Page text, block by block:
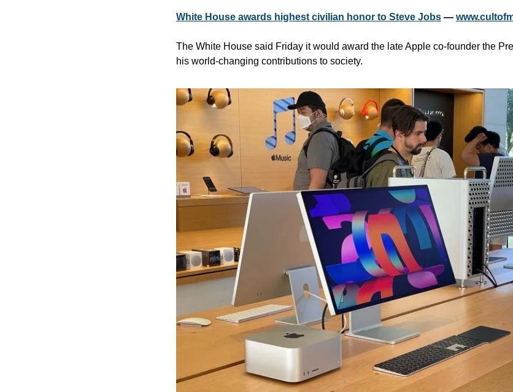
White House awards highest civilian honor to Steve Jobs —
The White House said Friday it would award the late Apple co-founder the
his world-changing contributions to society.